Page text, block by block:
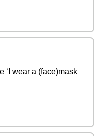
‘I wear a (face)mask